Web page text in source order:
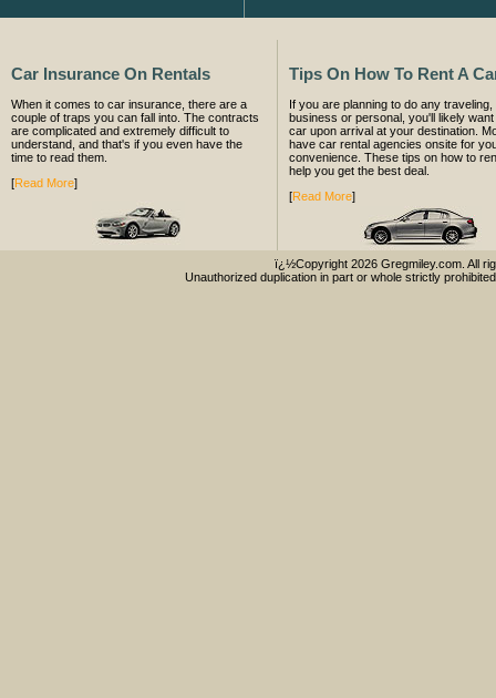
Car Insurance On Rentals
When it comes to car insurance, there are a
couple of traps you can fall into. The contracts
are complicated and extremely difficult to
understand, and that's if you even have the
time to read them.
[Read More]
Tips On How To Rent A
If you are planning to do any traveling,
business or personal, you'll likely
car upon arrival at your destination.
have car rental agencies onsite for
convenience. These tips on how to
help you get the best deal.
[Read More]
ï¿½Copyright 2026 Gregmiley.com. All
Unauthorized duplication in part or whole strictly